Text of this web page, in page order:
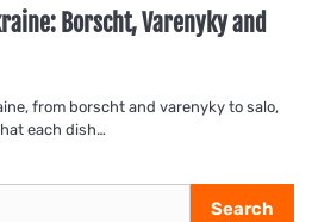
Borscht, Varenyky and
from borscht and varenyky to salo,
each dish…
Search